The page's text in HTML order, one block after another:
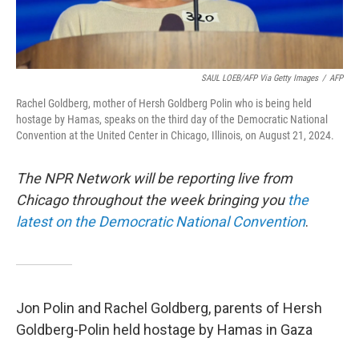
SAUL LOEB/AFP Via Getty Images / AFP
Rachel Goldberg, mother of Hersh Goldberg Polin who is being held
hostage by Hamas, speaks on the third day of the Democratic National
Convention at the United Center in Chicago, Illinois, on August 21, 2024.
The NPR Network will be reporting live from
Chicago throughout the week bringing you the
latest on the Democratic National Convention.
Jon Polin and Rachel Goldberg, parents of Hersh
Goldberg-Polin held hostage by Hamas in Gaza